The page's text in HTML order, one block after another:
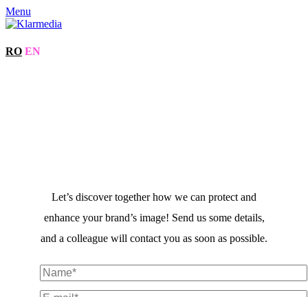
Menu
RO EN
Let’s discover together how we can protect and
enhance your brand’s image! Send us some details,
and a colleague will contact you as soon as possible.